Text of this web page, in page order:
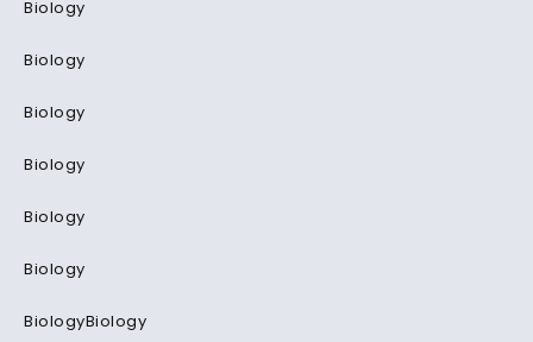
Biology
Biology
Biology
Biology
Biology
Biology
BiologyBiology